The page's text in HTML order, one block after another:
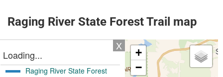
Raging River State Forest Trail map